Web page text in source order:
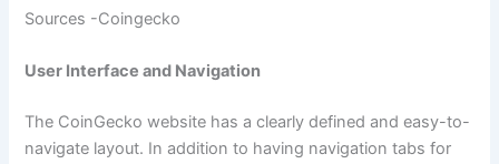
Sources -Coingecko
User Interface and Navigation
The CoinGecko website has a clearly defined and easy-to-
navigate layout. In addition to having navigation tabs for